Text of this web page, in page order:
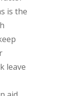
is the
leave